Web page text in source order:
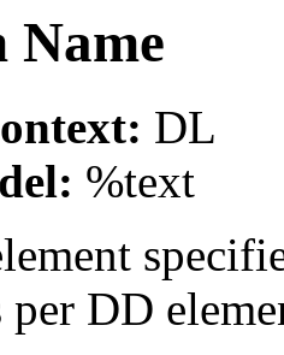
Name
DL
%text
per DD